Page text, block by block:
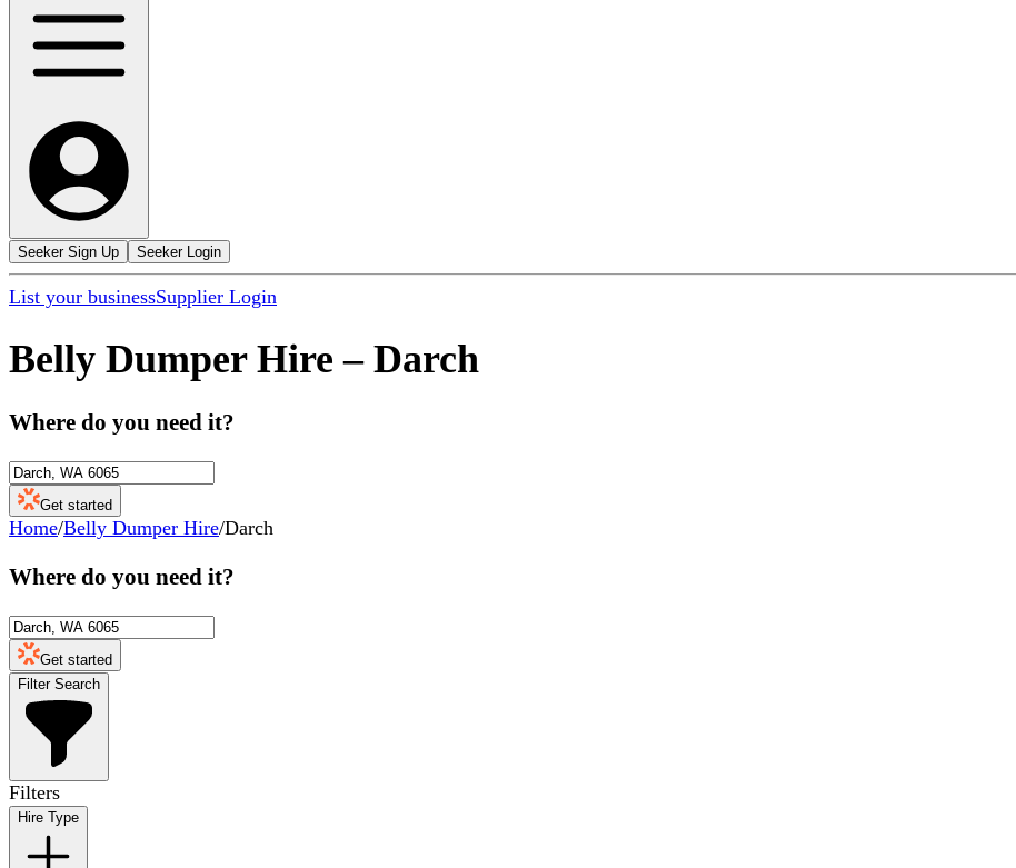
Seeker Sign Up Seeker Login
List your businessSupplier Login
Belly Dumper Hire – Darch
Where do you need it?
Get started
Home/Belly Dumper Hire/Darch
Where do you need it?
Get started
Filter Search
Filters
Hire Type